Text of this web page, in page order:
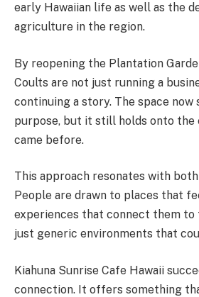
early Hawaiian life as well as the
agriculture in the region.
By reopening the Plantation
Coults are not just running a
continuing a story. The space now
purpose, but it still holds onto the
came before.
This approach resonates with
People are drawn to places that
experiences that connect them to
just generic environments that
Kiahuna Sunrise Cafe Hawaii
connection. It offers something